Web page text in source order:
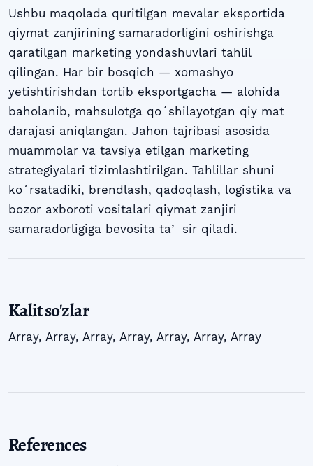
Ushbu maqolada quritilgan mevalar eksportida
qiymat zanjirining samaradorligini oshirishga
qaratilgan marketing yondashuvlari tahlil
qilingan. Har bir bosqich — xomashyo
yetishtirishdan tortib eksportgacha — alohida
baholanib, mahsulotga qoʻshilayotgan qiy mat
darajasi aniqlangan. Jahon tajribasi asosida
muammolar va tavsiya etilgan marketing
strategiyalari tizimlashtirilgan. Tahlillar shuni
koʻrsatadiki, brendlash, qadoqlash, logistika va
bozor axboroti vositalari qiymat zanjiri
samaradorligiga bevosita taʼ sir qiladi.
Kalit so'zlar
Array, Array, Array, Array, Array, Array, Array
References